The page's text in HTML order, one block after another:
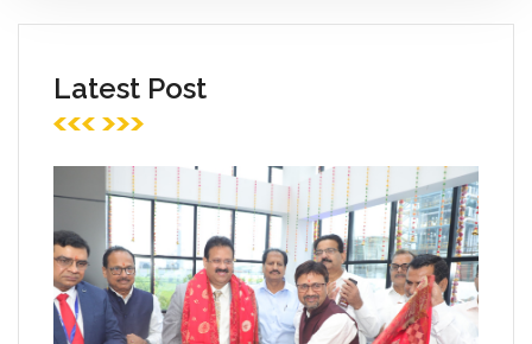
Latest Post